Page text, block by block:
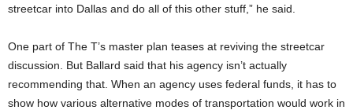
streetcar into Dallas and do all of this other stuff,” he said.
One part of The T’s master plan teases at reviving the streetcar
discussion. But Ballard said that his agency isn’t actually
recommending that. When an agency uses federal funds, it has to
show how various alternative modes of transportation would work in